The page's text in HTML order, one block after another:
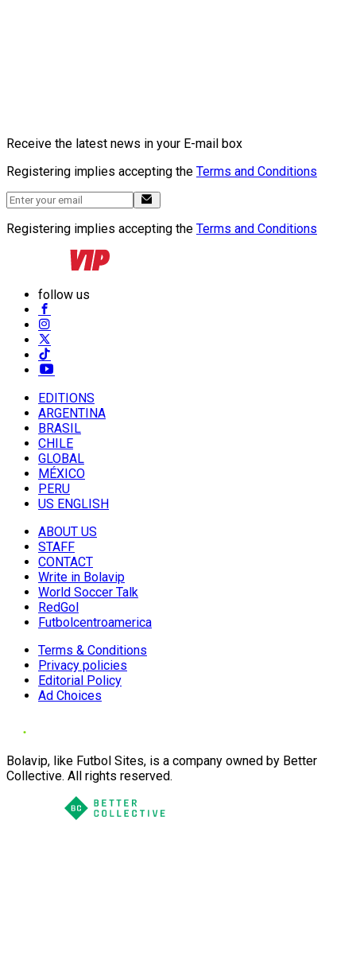
Receive the latest news in your E-mail box
Registering implies accepting the Terms and Conditions
Registering implies accepting the Terms and Conditions
follow us
EDITIONS
ARGENTINA
BRASIL
CHILE
GLOBAL
MÉXICO
PERU
US ENGLISH
ABOUT US
STAFF
CONTACT
Write in Bolavip
World Soccer Talk
RedGol
Futbolcentroamerica
Terms & Conditions
Privacy policies
Editorial Policy
Ad Choices
Bolavip, like Futbol Sites, is a company owned by Better
Collective. All rights reserved.